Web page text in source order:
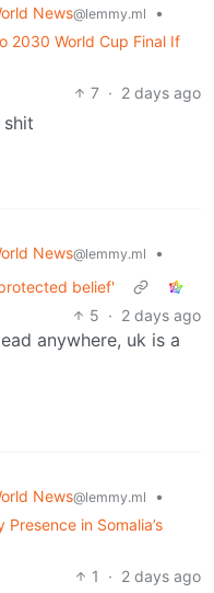
News@lemmy.ml
•
2030 World Cup Final If
7 · 2 days ago
News@lemmy.ml
•
belief'
5 · 2 days ago
anywhere, uk is a
News@lemmy.ml
•
in Somalia’s
1
· 2 days ago